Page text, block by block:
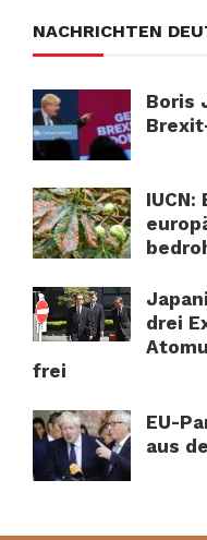
NACHRICHTEN
Boris
drei
frei
EU-
aus